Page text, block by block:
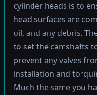
cylinder heads is to
head surfaces are
oil, and any debris.
to set the camshafts
prevent any valves
installation and
Much the same you